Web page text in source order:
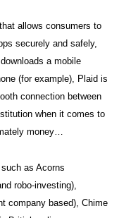
allows consumers to
securely and safely,
a mobile
(for example), Plaid is
connection between
when it comes to
money…
as Acorns
robo-investing),
company based), Chime